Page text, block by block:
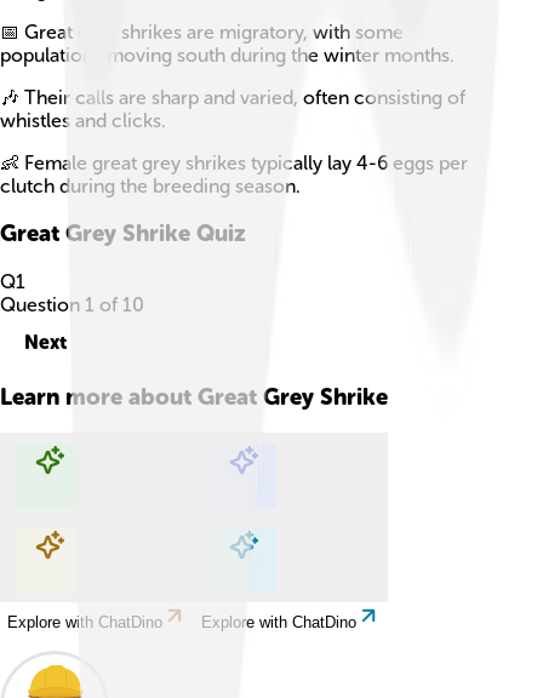
📅 Great grey shrikes are migratory, with some
populations moving south during the winter months.
🎶 Their calls are sharp and varied, often consisting of
whistles and clicks.
👶 Female great grey shrikes typically lay 4-6 eggs per
clutch during the breeding season.
Great Grey Shrike Quiz
Q1
Question 1 of 10
Next
Learn more about Great Grey Shrike
Explore with ChatDino Explore with ChatDino
Explore with ChatDino Explore with ChatDino